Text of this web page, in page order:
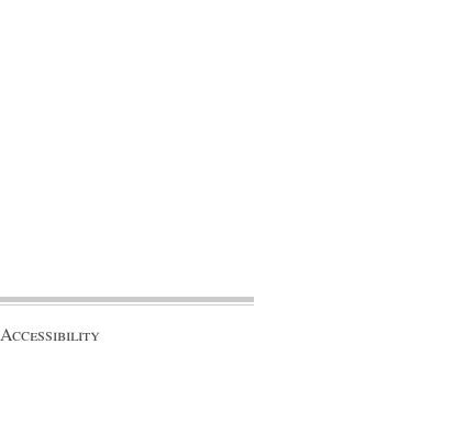
Accessibility